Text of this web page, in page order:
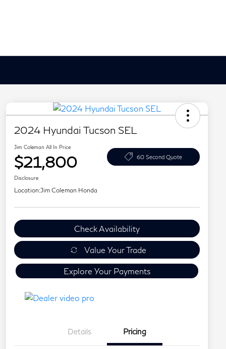
2024 Hyundai Tucson SEL
Jim Coleman All In Price
$21,800 60 Second Quote
Disclosure
Location:Jim Coleman Honda
Check Availability
Value Your Trade
Explore Your Payments
Details Pricing